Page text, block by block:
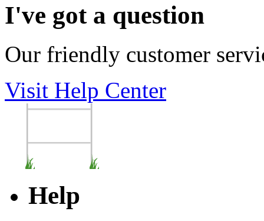
I've got a question
Our friendly customer
Visit Help Center
Help